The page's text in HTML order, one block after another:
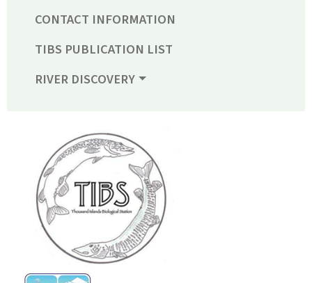
CONTACT INFORMATION
TIBS PUBLICATION LIST
RIVER DISCOVERY